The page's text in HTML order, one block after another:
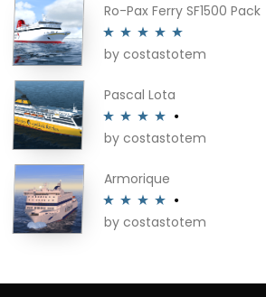
Ro-Pax Ferry SF1500 Pack
Rated5out
by costastotem
Pascal Lota
Rated4
by costastotem
Armorique
Rated4
by costastotem